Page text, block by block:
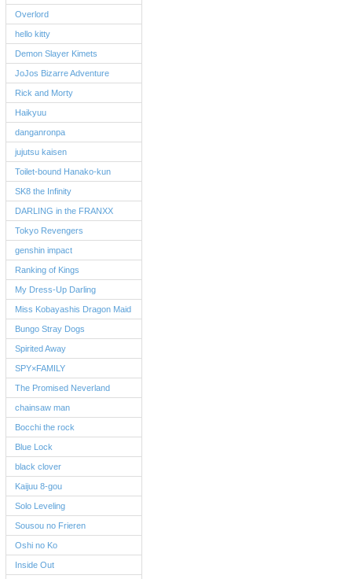
Overlord
hello kitty
Demon Slayer Kimets
JoJos Bizarre Adventure
Rick and Morty
Haikyuu
danganronpa
jujutsu kaisen
Toilet-bound Hanako-kun
SK8 the Infinity
DARLING in the FRANXX
Tokyo Revengers
genshin impact
Ranking of Kings
My Dress-Up Darling
Miss Kobayashis Dragon Maid
Bungo Stray Dogs
Spirited Away
SPY×FAMILY
The Promised Neverland
chainsaw man
Bocchi the rock
Blue Lock
black clover
Kaijuu 8-gou
Solo Leveling
Sousou no Frieren
Oshi no Ko
Inside Out